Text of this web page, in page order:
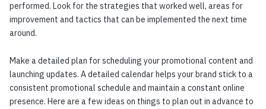
performed. Look for the strategies that worked well, areas for
improvement and tactics that can be implemented the next time
around.
Make a detailed plan for scheduling your promotional content and
launching updates. A detailed calendar helps your brand stick to a
consistent promotional schedule and maintain a constant online
presence. Here are a few ideas on things to plan out in advance to